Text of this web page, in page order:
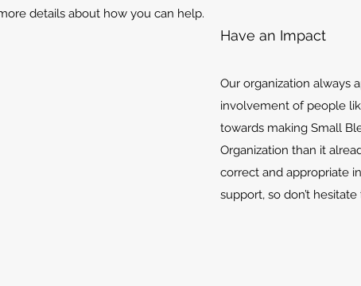
details about how you can help.
Have an Impact
Our organization always
involvement of people
towards making Small
Organization than it
correct and appropriate
support, so don’t